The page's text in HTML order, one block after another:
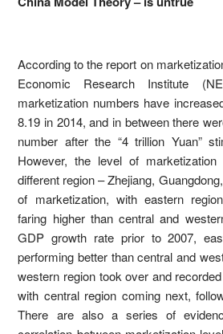
According to the report on
Economic Research Institute
marketization numbers have
8.19 in 2014, and in between there
number after the “4 trillion Yuan”
However, the level of
different region – Zhejiang,
of marketization, with eastern
faring higher than central and
GDP growth rate prior to 2007,
performing better than central and
western region took over and
with central region coming next,
There are also a series of